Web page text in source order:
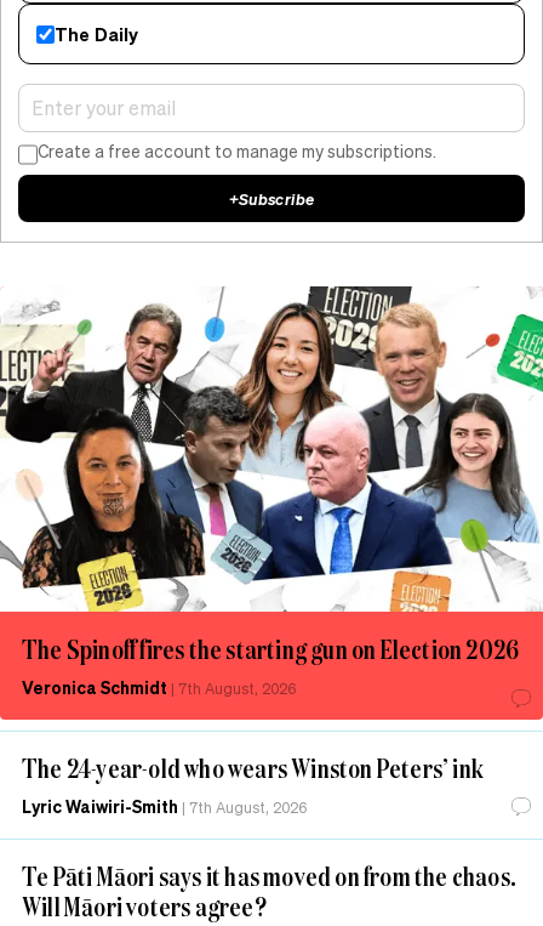
The Spinoff fires the starting gun on Election 2026
Veronica Schmidt | 7th August, 2026
The 24-year-old who wears Winston Peters’ ink
Lyric Waiwiri-Smith | 7th August, 2026
Te Pāti Māori says it has moved on from the chaos.
Will Māori voters agree?
The Daily
Create a free account to manage my subscriptions.
+Subscribe